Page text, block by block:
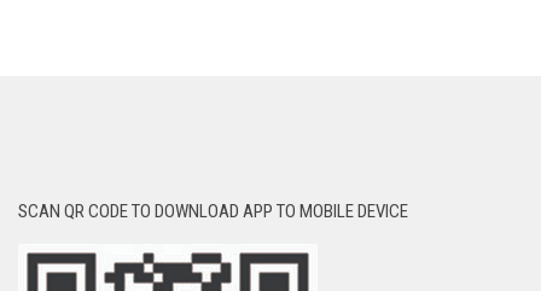
SCAN QR CODE TO DOWNLOAD APP TO MOBILE DEVICE